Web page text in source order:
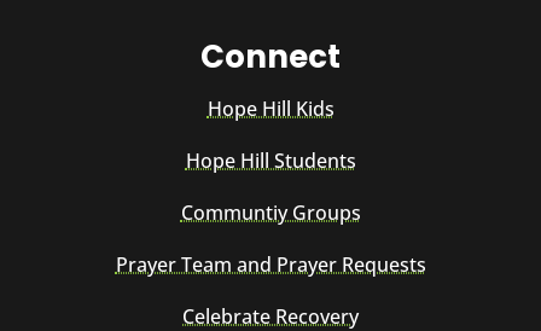
Connect
Hope Hill Kids
Hope Hill Students
Communtiy Groups
Prayer Team and Prayer Requests
Celebrate Recovery